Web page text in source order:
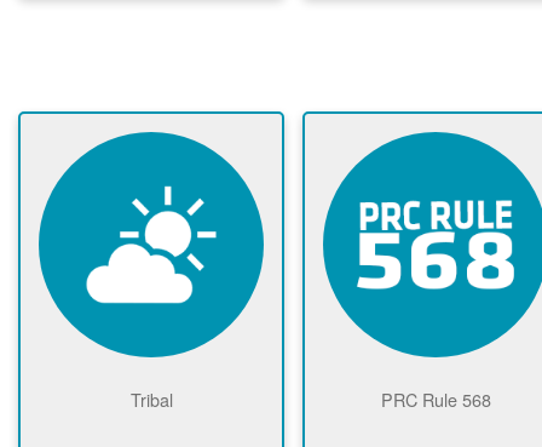
Tribal PRC Rule 568